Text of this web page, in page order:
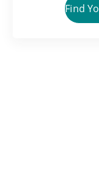
Find